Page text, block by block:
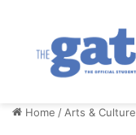
Home / Arts & Culture